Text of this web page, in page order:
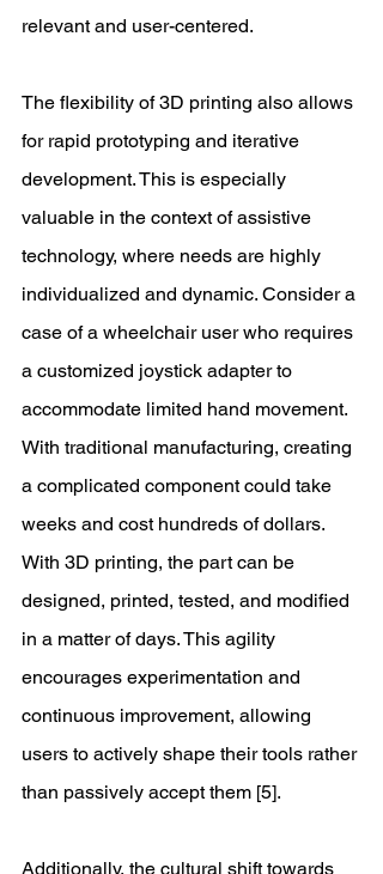
relevant and user-centered.
The flexibility of 3D printing also allows
for rapid prototyping and iterative
development. This is especially
valuable in the context of assistive
technology, where needs are highly
individualized and dynamic. Consider a
case of a wheelchair user who requires
a customized joystick adapter to
accommodate limited hand movement.
With traditional manufacturing, creating
a complicated component could take
weeks and cost hundreds of dollars.
With 3D printing, the part can be
designed, printed, tested, and modified
in a matter of days. This agility
encourages experimentation and
continuous improvement, allowing
users to actively shape their tools rather
than passively accept them [5].
Additionally, the cultural shift towards